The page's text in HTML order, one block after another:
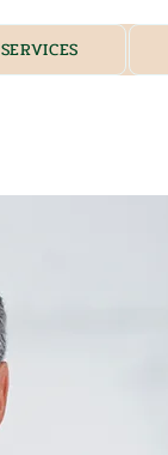
SERVICES